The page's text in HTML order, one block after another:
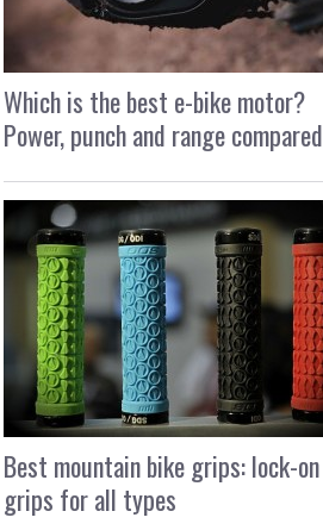
Which is the best e-bike motor?
Power, punch and range compared
Best mountain bike grips: lock-on
grips for all types